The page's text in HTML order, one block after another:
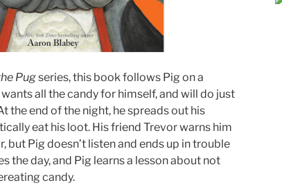
Pugseries, this book follows Pig on a
all the candy for himself, and will do just
the end of the night, he spreads out his
eat his loot. His friend Trevor warns him
but Pig doesn’t listen and ends up in trouble
the day, and Pig learns a lesson about not
candy.